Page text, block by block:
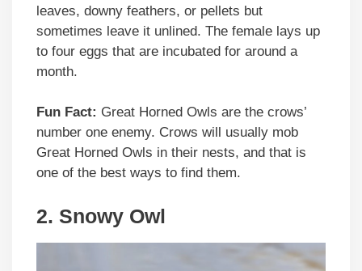
leaves, downy feathers, or pellets but
sometimes leave it unlined. The female lays up
to four eggs that are incubated for around a
month.
Fun Fact: Great Horned Owls are the crows’
number one enemy. Crows will usually mob
Great Horned Owls in their nests, and that is
one of the best ways to find them.
2. Snowy Owl